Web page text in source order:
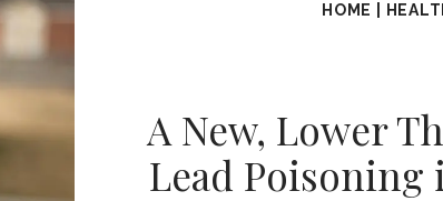
HOME
A New, Lower
Lead